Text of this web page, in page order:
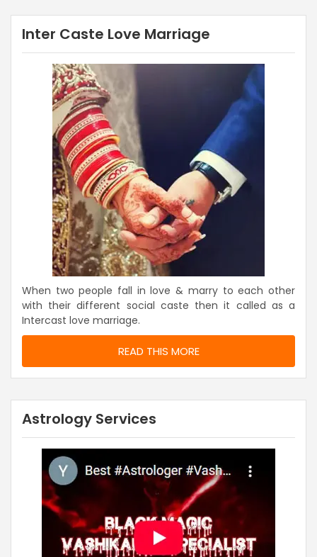
Inter Caste Love Marriage
When two people fall in love & marry to each other
with their different social caste then it called as a
Intercast love marriage.
READ THIS MORE
Astrology Services